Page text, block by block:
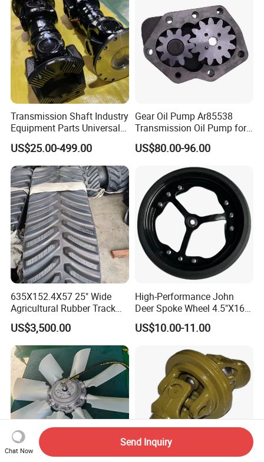
Transmission Shaft Industry
Equipment Parts Universal
Joint
US$25.00-499.00
Gear Oil Pump Ar85538
Transmission Oil Pump for
Tractors 4040 4040s 4050
4055
US$80.00-96.00
635X152.4X57 25" Wide
Agricultural Rubber Track
for Tractors
US$3,500.00
High-Performance John
Deer Spoke Wheel 4.5"X16"
Depth Wheel
US$10.00-11.00
Chat Now
Send Inquiry